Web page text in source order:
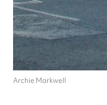
Archie Markwell